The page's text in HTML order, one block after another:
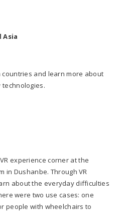
Asia
countries and learn more about
experience corner at the
in Dushanbe. Through VR
about the everyday difficulties
were two use cases: one
people with wheelchairs to